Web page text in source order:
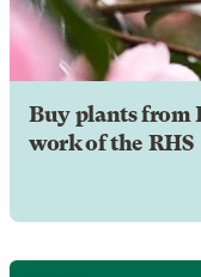
Buy plants from
work of the RHS